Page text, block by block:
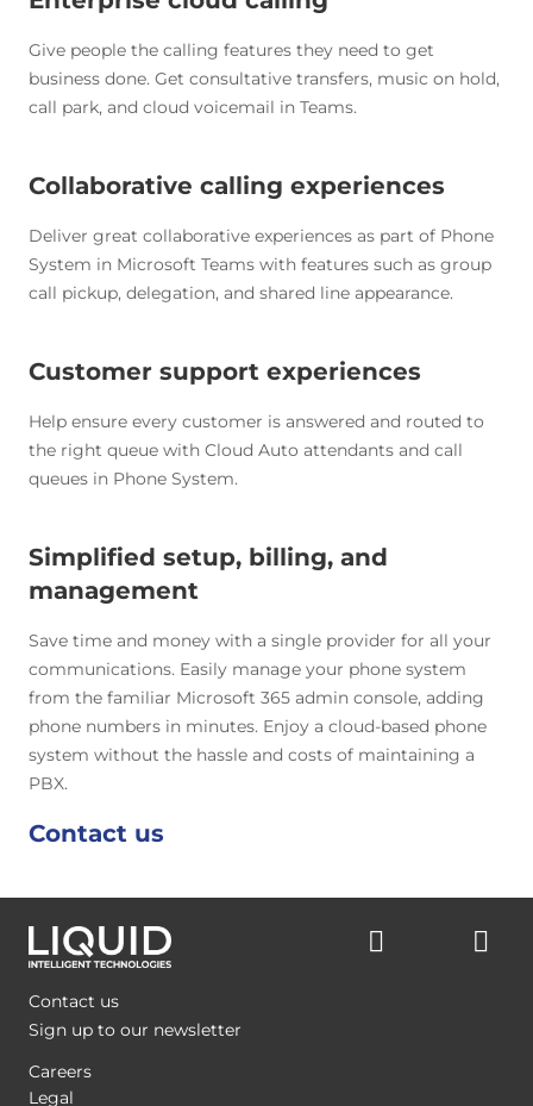
Give people the calling features they need to get
business done. Get consultative transfers, music on hold,
call park, and cloud voicemail in Teams.
Collaborative calling experiences
Deliver great collaborative experiences as part of Phone
System in Microsoft Teams with features such as group
call pickup, delegation, and shared line appearance.
Customer support experiences
Help ensure every customer is answered and routed to
the right queue with Cloud Auto attendants and call
queues in Phone System.
Simplified setup, billing, and
management
Save time and money with a single provider for all your
communications. Easily manage your phone system
from the familiar Microsoft 365 admin console, adding
phone numbers in minutes. Enjoy a cloud-based phone
system without the hassle and costs of maintaining a
PBX.
Contact us
Contact us
Sign up to our newsletter
Careers
Legal